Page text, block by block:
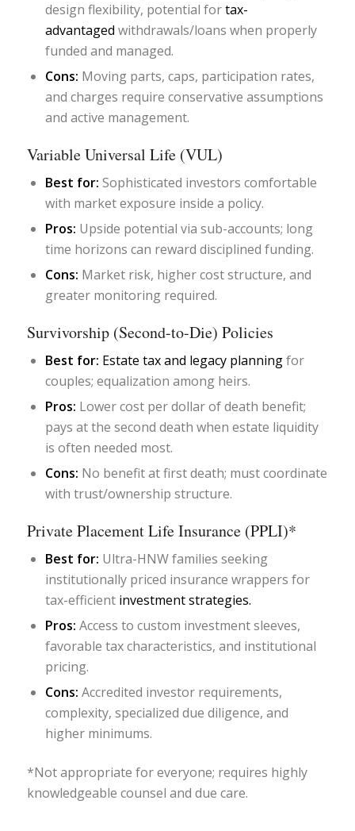
design flexibility, potential fortax-
advantaged withdrawals/loans when properly
funded and managed.
Cons: Moving parts, caps, participation rates,
and charges require conservative assumptions
and active management.
Variable Universal Life (VUL)
Best for: Sophisticated investors comfortable
with market exposure inside a policy.
Pros: Upside potential via sub-accounts; long
time horizons can reward disciplined funding.
Cons: Market risk, higher cost structure, and
greater monitoring required.
Survivorship (Second-to-Die) Policies
Best for: Estate tax and legacy planningfor
couples; equalization among heirs.
Pros: Lower cost per dollar of death benefit;
pays at the second death when estate liquidity
is often needed most.
Cons: No benefit at first death; must coordinate
with trust/ownership structure.
Private Placement Life Insurance (PPLI)*
Best for: Ultra-HNW families seeking
institutionally priced insurance wrappers for
tax-efficient investment strategies.
Pros: Access to custom investment sleeves,
favorable tax characteristics, and institutional
pricing.
Cons: Accredited investor requirements,
complexity, specialized due diligence, and
higher minimums.
*Not appropriate for everyone; requires highly
knowledgeable counsel and due care.